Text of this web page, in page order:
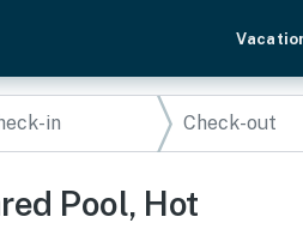
Pool, Hot